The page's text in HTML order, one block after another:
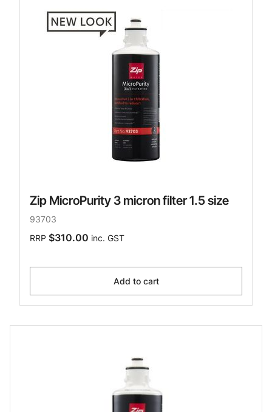
Zip MicroPurity 3 micron filter 1.5 size
93703
RRP $310.00 inc. GST
Add to cart